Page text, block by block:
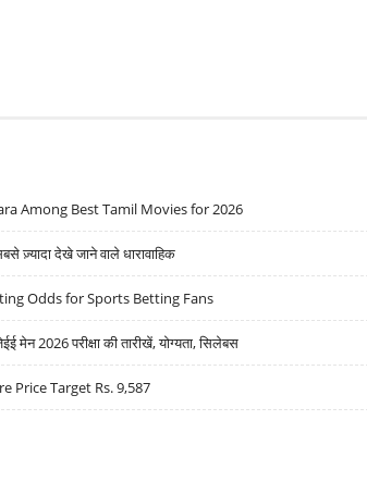
Among Best Tamil Movies for 2026
देखे जाने वाले धारावाहिक
Odds for Sports Betting Fans
2026 परीक्षा की तारीखें, योग्यता, सिलेबस
Price Target Rs. 9,587